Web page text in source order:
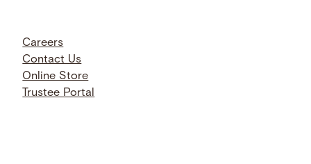
Careers
Contact Us
Online Store
Trustee Portal